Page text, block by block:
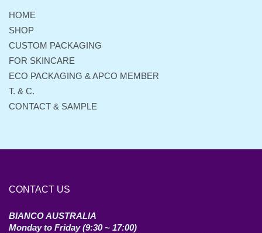
separator
HOME
SHOP
CUSTOM PACKAGING
FOR SKINCARE
ECO PACKAGING & APCO MEMBER
T. & C.
CONTACT & SAMPLE
CONTACT US
BIANCO AUSTRALIA
Monday to Friday (9:30 ~ 17:00)